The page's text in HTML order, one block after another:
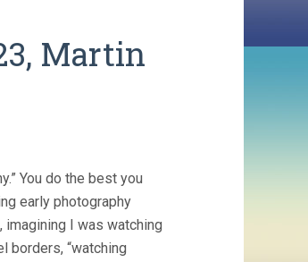
Martin
You do the best you
early photography
I was watching
borders, “watching